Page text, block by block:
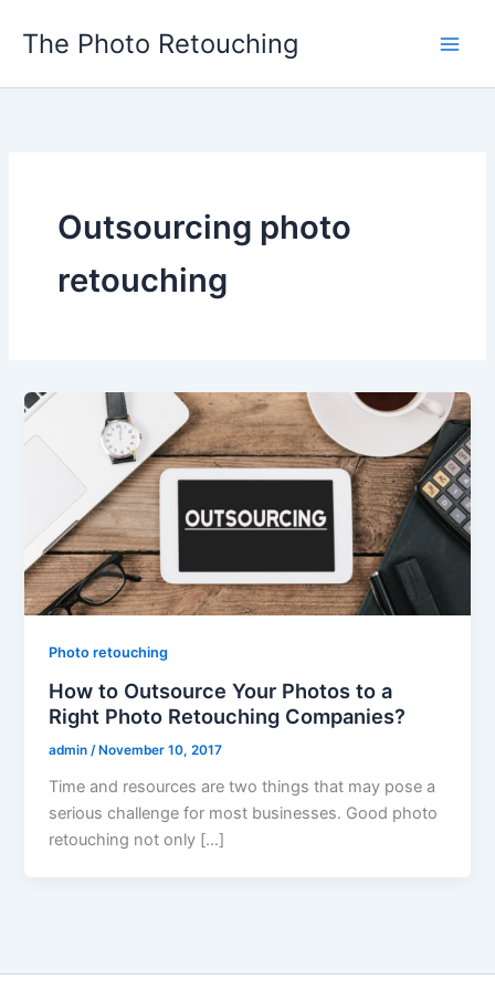
The Photo Retouching
Outsourcing photo
retouching
Photo retouching
How to Outsource Your Photos to a
Right Photo Retouching Companies?
admin/ November 10, 2017
Time and resources are two things that may pose a
serious challenge for most businesses. Good photo
retouching not only […]